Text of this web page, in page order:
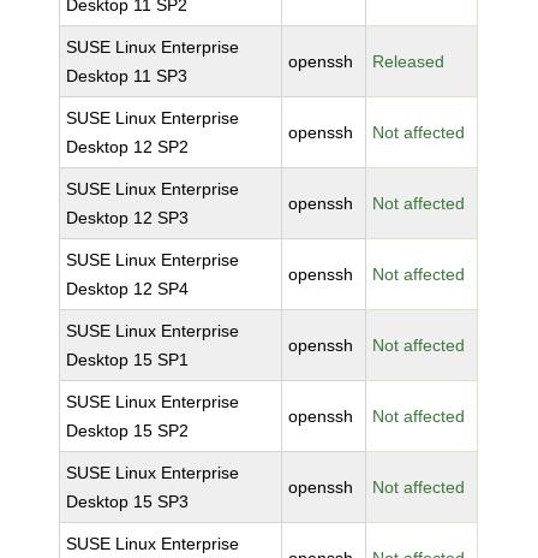
Desktop 11 SP2
SUSE Linux Enterprise
Desktop 11 SP3
openssh Released
SUSE Linux Enterprise
Desktop 12 SP2
openssh Not affected
SUSE Linux Enterprise
Desktop 12 SP3
openssh Not affected
SUSE Linux Enterprise
Desktop 12 SP4
openssh Not affected
SUSE Linux Enterprise
Desktop 15 SP1
openssh Not affected
SUSE Linux Enterprise
Desktop 15 SP2
openssh Not affected
SUSE Linux Enterprise
Desktop 15 SP3
openssh Not affected
SUSE Linux Enterprise